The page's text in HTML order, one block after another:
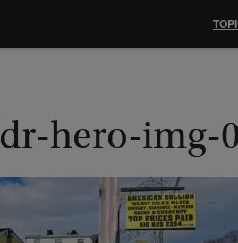
dr-hero-img-